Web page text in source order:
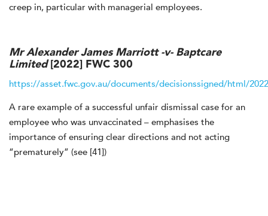
creep in, particular with managerial employees.
Mr Alexander James Marriott -v- Baptcare
Limited[2022] FWC 300
https://asset.fwc.gov.au/documents/decisionssigned/html/
A rare example of a successful unfair dismissal case for an
employee who was unvaccinated – emphasises the
importance of ensuring clear directions and not acting
“prematurely” (see [41])